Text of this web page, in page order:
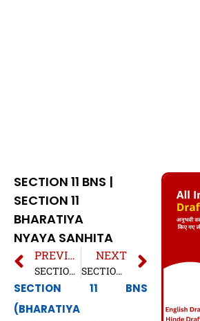
SECTION 11 BNS |
SECTION 11
BHARATIYA
NYAYA SANHITA
PREVIOUS
SECTION 10 BNS | SECTION 10 BHARATIYA NYAYA SANHITA
NEXT
SECTION 12 BNS | SECTION 12 BHARATIYA NYAYA SANHITA
SECTION 11 BNS
(BHARATIYA